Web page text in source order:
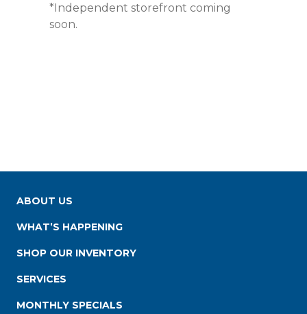
*Independent storefront coming
soon.
ABOUT US
WHAT’S HAPPENING
SHOP OUR INVENTORY
SERVICES
MONTHLY SPECIALS